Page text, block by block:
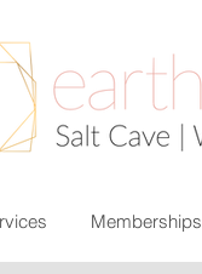
Memberships